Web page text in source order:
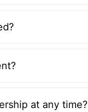
at any time?